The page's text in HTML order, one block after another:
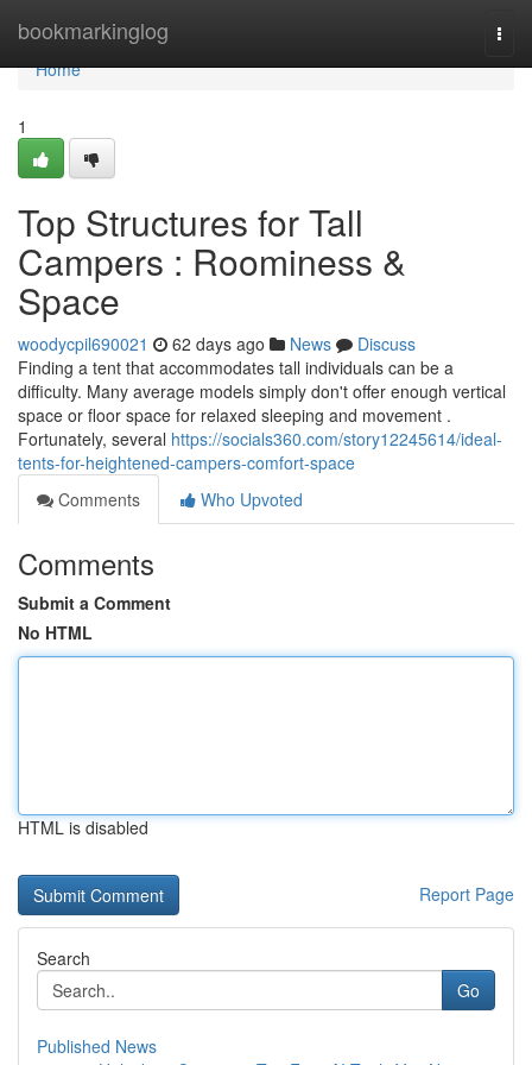
bookmarkinglog
Home
Home
1
Top Structures for Tall
Campers : Roominess &
Space
woodycpil690021 62 days ago News
Discuss
Finding a tent that accommodates tall individuals can be a
difficulty. Many average models simply don't offer enough vertical
space or floor space for relaxed sleeping and movement .
Fortunately, several https://socials360.com/story12245614/ideal-
tents-for-heightened-campers-comfort-space
Comments
Who Upvoted
Comments
Submit a Comment
No HTML
HTML is disabled
Report Page
Search
Go
Published News